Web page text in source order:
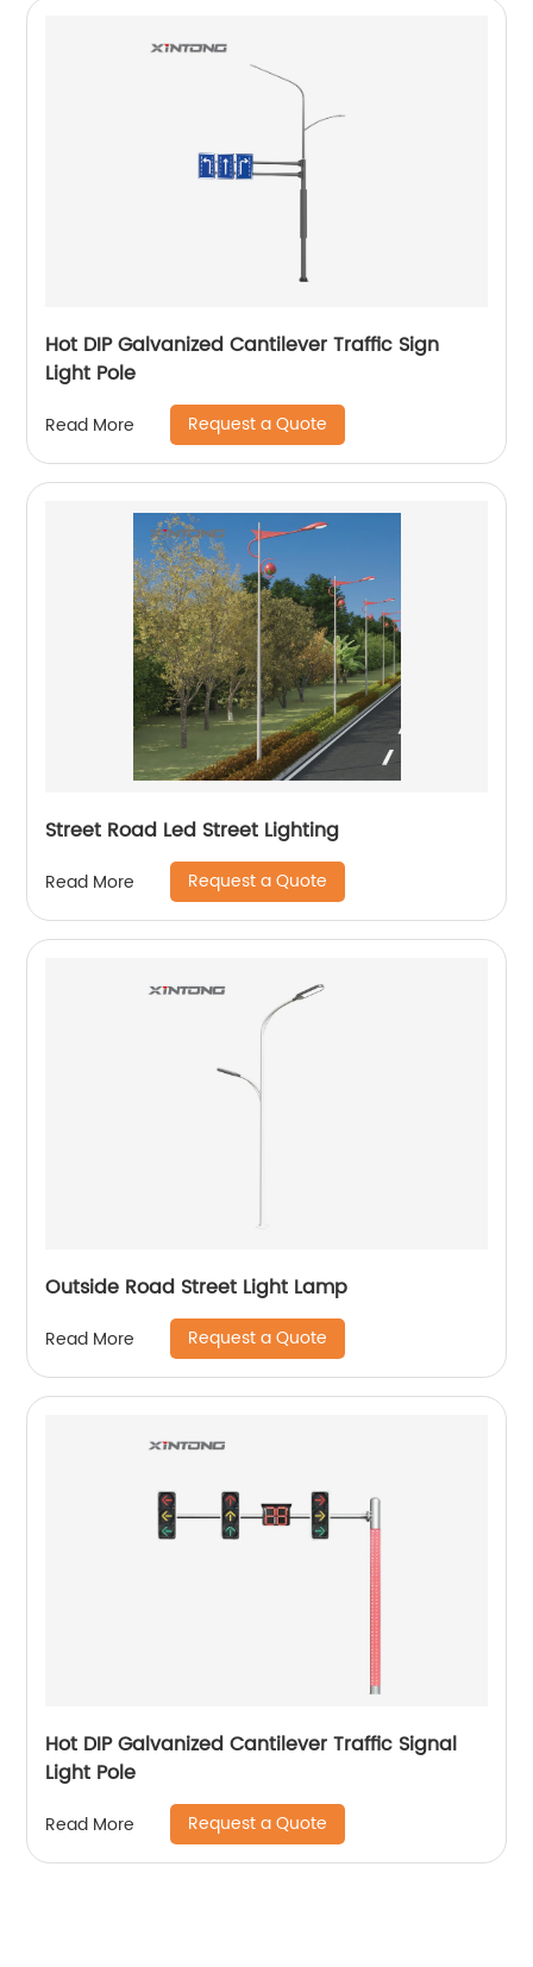
Hot DIP Galvanized Cantilever Traffic Sign
Light Pole
Read More Request a Quote
Street Road Led Street Lighting
Read More Request a Quote
Outside Road Street Light Lamp
Read More Request a Quote
Hot DIP Galvanized Cantilever Traffic Signal
Light Pole
Read More Request a Quote